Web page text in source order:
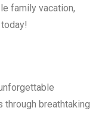
family vacation,
breathtaking